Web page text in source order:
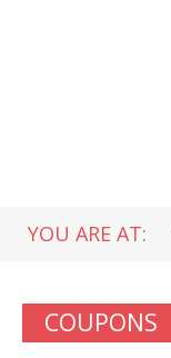
YOU ARE AT:
COUPONS